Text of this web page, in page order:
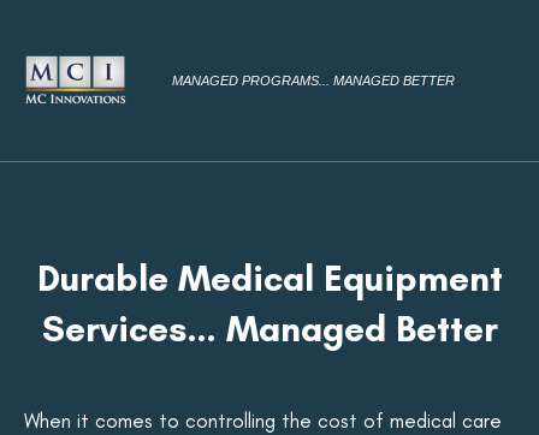
MANAGED PROGRAMS... MANAGED BETTER
Durable Medical Equipment
Services… Managed Better
When it comes to controlling the cost of medical care